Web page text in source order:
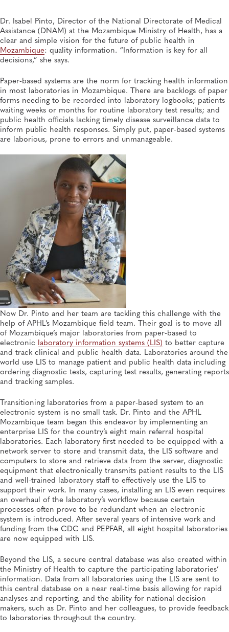
Dr. Isabel Pinto, Director of the National Directorate of Medical
Assistance (DNAM) at the Mozambique Ministry of Health, has a
clear and simple vision for the future of public health in
Mozambique: quality information. “Information is key for all
decisions,” she says.
Paper-based systems are the norm for tracking health information
in most laboratories in Mozambique. There are backlogs of paper
forms needing to be recorded into laboratory logbooks; patients
waiting weeks or months for routine laboratory test results; and
public health officials lacking timely disease surveillance data to
inform public health responses. Simply put, paper-based systems
are laborious, prone to errors and unmanageable.
Now Dr. Pinto and her team are tackling this challenge with the
help of APHL’s Mozambique field team. Their goal is to move all
of Mozambique’s major laboratories from paper-based to
electronic laboratory information systems (LIS) to better capture
and track clinical and public health data. Laboratories around the
world use LIS to manage patient and public health data including
ordering diagnostic tests, capturing test results, generating reports
and tracking samples.
Transitioning laboratories from a paper-based system to an
electronic system is no small task. Dr. Pinto and the APHL
Mozambique team began this endeavor by implementing an
enterprise LIS for the country’s eight main referral hospital
laboratories. Each laboratory first needed to be equipped with a
network server to store and transmit data, the LIS software and
computers to store and retrieve data from the server, diagnostic
equipment that electronically transmits patient results to the LIS
and well-trained laboratory staff to effectively use the LIS to
support their work. In many cases, installing an LIS even requires
an overhaul of the laboratory’s workflow because certain
processes often prove to be redundant when an electronic
system is introduced. After several years of intensive work and
funding from the CDC and PEPFAR, all eight hospital laboratories
are now equipped with LIS.
Beyond the LIS, a secure central database was also created within
the Ministry of Health to capture the participating laboratories’
information. Data from all laboratories using the LIS are sent to
this central database on a near real-time basis allowing for rapid
analyses and reporting, and the ability for national decision
makers, such as Dr. Pinto and her colleagues, to provide feedback
to laboratories throughout the country.
Response Through IRRDS and ResTrack Systems
Global Health, Infectious Diseases, APHL, Laboratory Operations and Systems
JUN 10, 2026
Responding to Ebola Threats: Three APHL Stories
Public Health Preparedness and Response, Global Health, Disease Surveillance
MAY 26, 2026
The Impact of a Pilot Wastewater-Based Surveillance
Project in Africa—and Thoughts About Its Future
Global Health, Disease Surveillance